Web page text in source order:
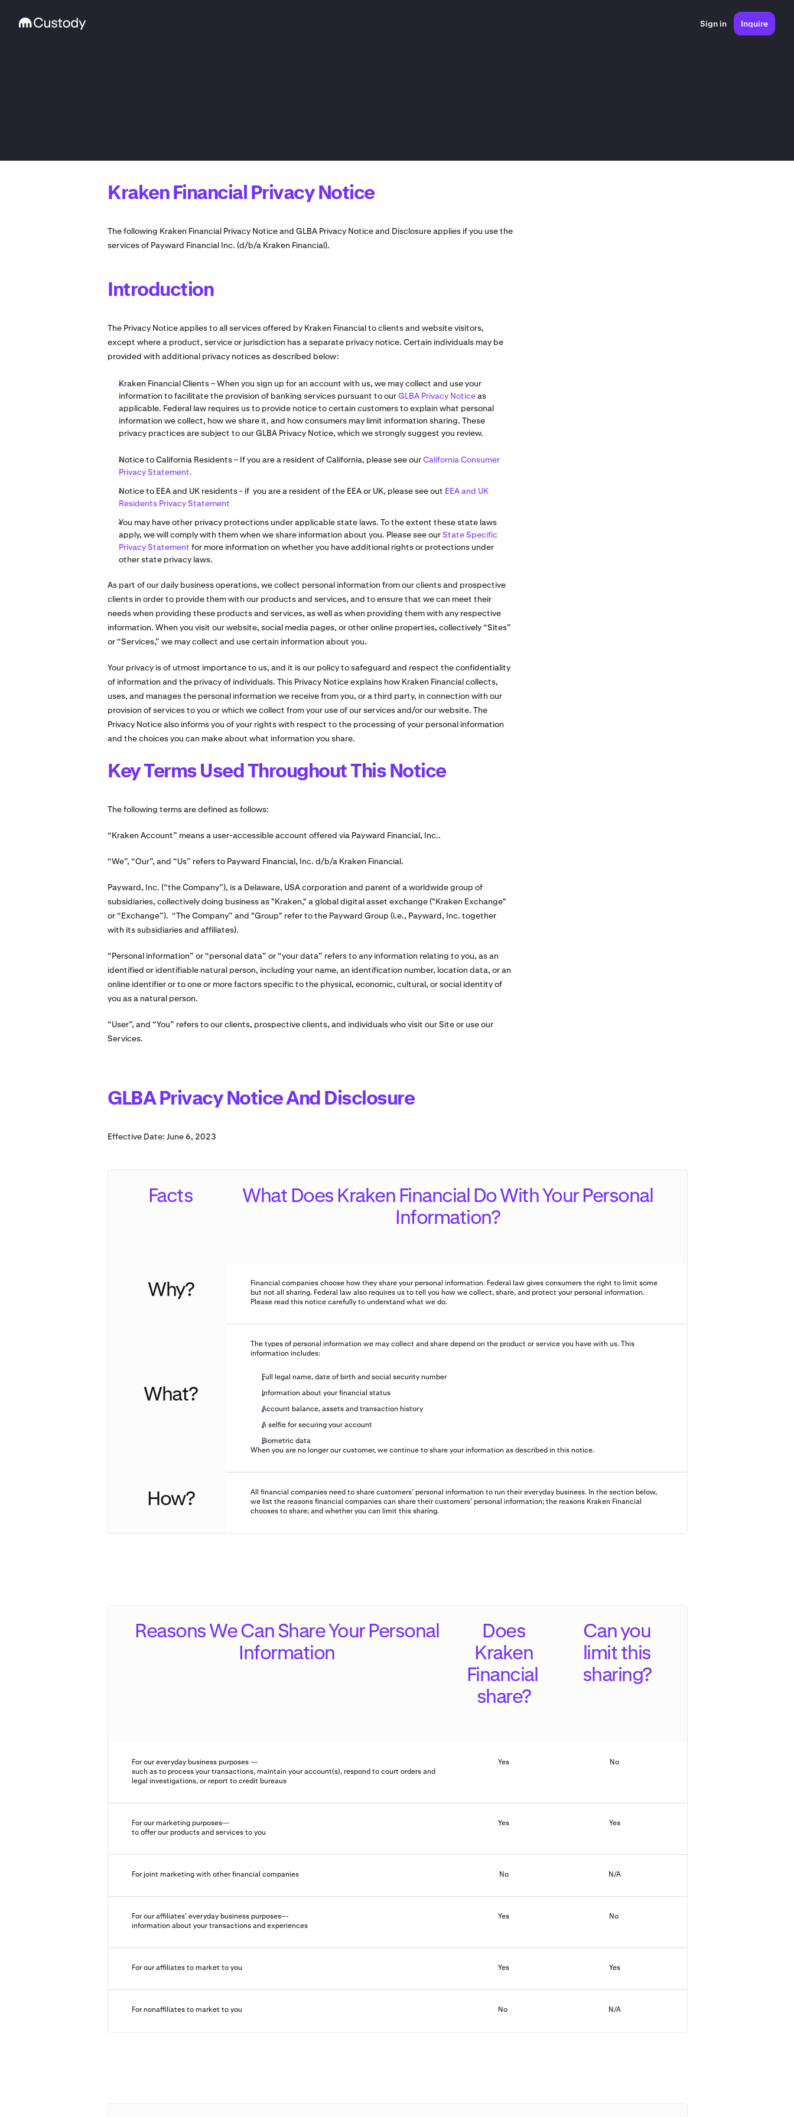
Sign in Inquire
Kraken Financial Privacy Notice
The following Kraken Financial Privacy Notice and GLBA Privacy Notice and Disclosure applies if you use the
services of Payward Financial Inc. (d/b/a Kraken Financial).
Introduction
The Privacy Notice applies to all services offered by Kraken Financial to clients and website visitors,
except where a product, service or jurisdiction has a separate privacy notice. Certain individuals may be
provided with additional privacy notices as described below:
Kraken Financial Clients – When you sign up for an account with us, we may collect and use your
information to facilitate the provision of banking services pursuant to ourGLBA Privacy Noticeas
applicable. Federal law requires us to provide notice to certain customers to explain what personal
information we collect, how we share it, and how consumers may limit information sharing. These
privacy practices are subject to our GLBA Privacy Notice, which we strongly suggest you review.
Notice to California Residents – If you are a resident of California, please see ourCalifornia Consumer
Privacy Statement.
Notice to EEA and UK residents - if you are a resident of the EEA or UK, please see out EEA and UK
Residents Privacy Statement
You may have other privacy protections under applicable state laws. To the extent these state laws
apply, we will comply with them when we share information about you. Please see ourState Specific
Privacy Statement for more information on whether you have additional rights or protections under
other state privacy laws.
As part of our daily business operations, we collect personal information from our clients and prospective
clients in order to provide them with our products and services, and to ensure that we can meet their
needs when providing these products and services, as well as when providing them with any respective
information. When you visit our website, social media pages, or other online properties, collectively “Sites”
or “Services,” we may collect and use certain information about you.
Your privacy is of utmost importance to us, and it is our policy to safeguard and respect the confidentiality
of information and the privacy of individuals. This Privacy Notice explains how Kraken Financial collects,
uses, and manages the personal information we receive from you, or a third party, in connection with our
provision of services to you or which we collect from your use of our services and/or our website. The
Privacy Notice also informs you of your rights with respect to the processing of your personal information
and the choices you can make about what information you share.
Key Terms Used Throughout This Notice
The following terms are defined as follows:
“Kraken Account” means a user-accessible account offered via Payward Financial, Inc..
“We”, “Our”, and “Us” refers to Payward Financial, Inc. d/b/a Kraken Financial.
Payward, Inc. (“the Company”), is a Delaware, USA corporation and parent of a worldwide group of
subsidiaries, collectively doing business as "Kraken," a global digital asset exchange ("Kraken Exchange"
or “Exchange”). “The Company” and "Group" refer to the Payward Group (i.e., Payward, Inc. together
with its subsidiaries and affiliates).
“Personal information” or “personal data” or “your data” refers to any information relating to you, as an
identified or identifiable natural person, including your name, an identification number, location data, or an
online identifier or to one or more factors specific to the physical, economic, cultural, or social identity of
you as a natural person.
“User”, and “You” refers to our clients, prospective clients, and individuals who visit our Site or use our
Services.
GLBA Privacy Notice And Disclosure
Effective Date: June 6, 2023
Facts
What Does Kraken Financial Do With Your Personal
Information?
Why?
Financial companies choose how they share your personal information. Federal law gives consumers the right to limit some
but not all sharing. Federal law also requires us to tell you how we collect, share, and protect your personal information.
Please read this notice carefully to understand what we do.
What?
The types of personal information we may collect and share depend on the product or service you have with us. This
information includes:
Full legal name, date of birth and social security number
Information about your financial status
Account balance, assets and transaction history
A selfie for securing your account
Biometric data
When you are no longer our customer, we continue to share your information as described in this notice.
How?
All financial companies need to share customers’ personal information to run their everyday business. In the section below,
we list the reasons financial companies can share their customers’ personal information; the reasons Kraken Financial
chooses to share; and whether you can limit this sharing.
Reasons We Can Share Your Personal
Information
Does
Kraken
Financial
share?
Can you
limit this
sharing?
For our everyday business purposes —
such as to process your transactions, maintain your account(s), respond to court orders and
legal investigations, or report to credit bureaus
Yes No
For our marketing purposes—
to offer our products and services to you
Yes Yes
For joint marketing with other financial companies No N/A
For our affiliates’ everyday business purposes—
information about your transactions and experiences
Yes No
For our affiliates to market to you Yes Yes
For nonaffiliates to market to you No N/A